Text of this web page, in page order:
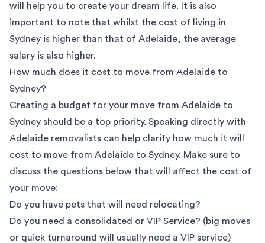
will help you to create your dream life. It is also
important to note that whilst the cost of living in
Sydney is higher than that of Adelaide, the average
salary is also higher.
How much does it cost to move from Adelaide to
Sydney?
Creating a budget for your move from Adelaide to
Sydney should be a top priority. Speaking directly with
Adelaide removalists can help clarify how much it will
cost to move from Adelaide to Sydney. Make sure to
discuss the questions below that will affect the cost of
your move:
Do you have pets that will need relocating?
Do you need a consolidated or VIP Service? (big moves
or quick turnaround will usually need a VIP service)